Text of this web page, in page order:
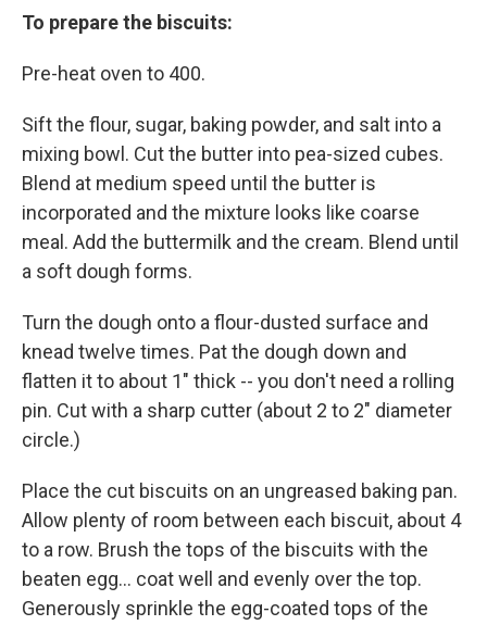
To prepare the biscuits:
Pre-heat oven to 400.
Sift the flour, sugar, baking powder, and salt into a
mixing bowl. Cut the butter into pea-sized cubes.
Blend at medium speed until the butter is
incorporated and the mixture looks like coarse
meal. Add the buttermilk and the cream. Blend until
a soft dough forms.
Turn the dough onto a flour-dusted surface and
knead twelve times. Pat the dough down and
flatten it to about 1" thick -- you don't need a rolling
pin. Cut with a sharp cutter (about 2 to 2" diameter
circle.)
Place the cut biscuits on an ungreased baking pan.
Allow plenty of room between each biscuit, about 4
to a row. Brush the tops of the biscuits with the
beaten egg... coat well and evenly over the top.
Generously sprinkle the egg-coated tops of the